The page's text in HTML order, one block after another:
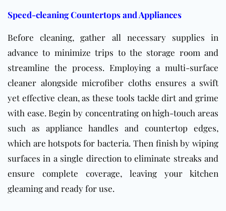
Speed-cleaning Countertops and Appliances
Before cleaning, gather all necessary supplies in
advance to minimize trips to the storage room and
streamline the process. Employing a multi-surface
cleaner alongside microfiber cloths ensures a swift
yet effective clean, as these tools tackle dirt and grime
with ease. Begin by concentrating on high-touch areas
such as appliance handles and countertop edges,
which are hotspots for bacteria. Then finish by wiping
surfaces in a single direction to eliminate streaks and
ensure complete coverage, leaving your kitchen
gleaming and ready for use.